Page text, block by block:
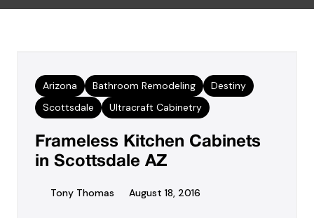
Arizona Bathroom Remodeling
Destiny
Scottsdale
Ultracraft Cabinetry
Frameless Kitchen Cabinets
in Scottsdale AZ
Tony Thomas August 18, 2016